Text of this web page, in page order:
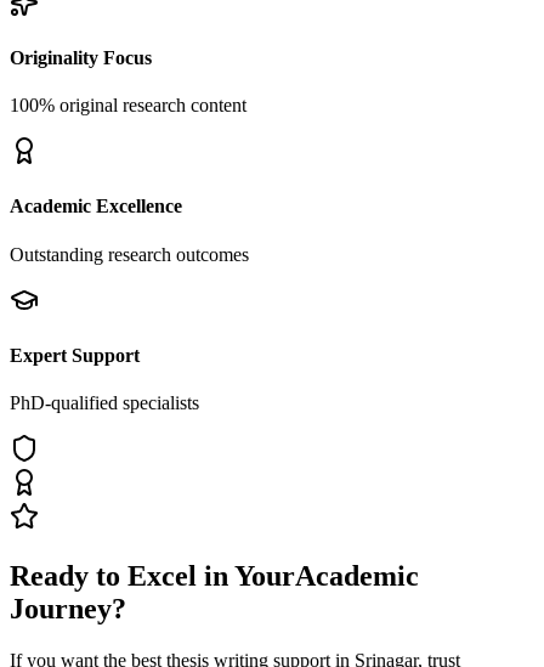
Originality Focus
100% original research content
Academic Excellence
Outstanding research outcomes
Expert Support
PhD-qualified specialists
Ready to Excel in YourAcademic
Journey?
If you want the best thesis writing support in Srinagar, trust